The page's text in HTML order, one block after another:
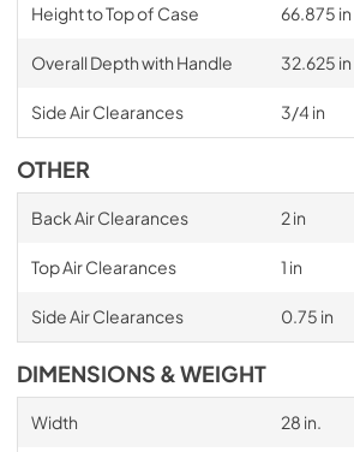
Height to Top of Case 66.875 in
Overall Depth with Handle 32.625 in
Side Air Clearances 3/4 in
OTHER
Back Air Clearances 2 in
Top Air Clearances 1 in
Side Air Clearances 0.75 in
DIMENSIONS & WEIGHT
Width 28 in.